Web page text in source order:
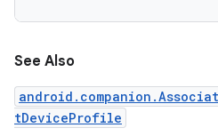
See Also
tDeviceProfile